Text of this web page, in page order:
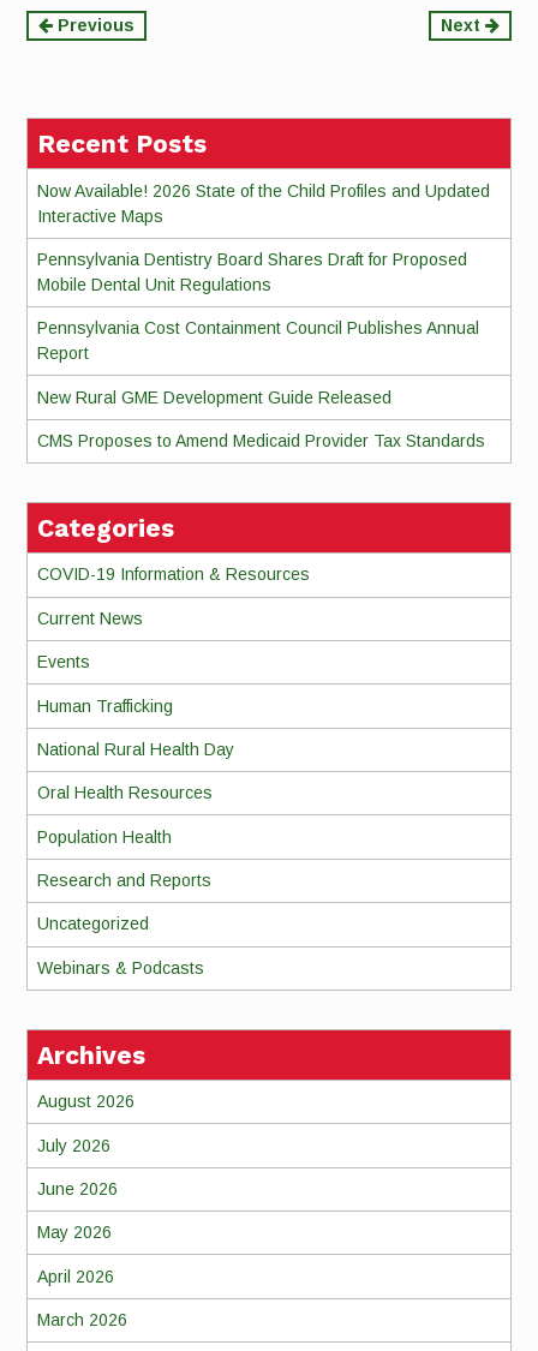
Continue
Previous Next
Recent Posts
Now Available! 2026 State of the Child Profiles and Updated
Interactive Maps
Pennsylvania Dentistry Board Shares Draft for Proposed
Mobile Dental Unit Regulations
Pennsylvania Cost Containment Council Publishes Annual
Report
New Rural GME Development Guide Released
CMS Proposes to Amend Medicaid Provider Tax Standards
Categories
COVID-19 Information & Resources
Current News
Events
Human Trafficking
National Rural Health Day
Oral Health Resources
Population Health
Research and Reports
Uncategorized
Webinars & Podcasts
Archives
August 2026
July 2026
June 2026
May 2026
April 2026
March 2026